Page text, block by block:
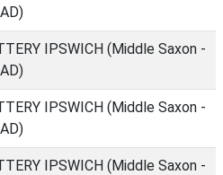
IPSWICH (Middle Saxon -
IPSWICH (Middle Saxon -
IPSWICH (Middle Saxon -